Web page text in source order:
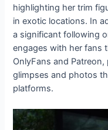
highlighting her trim
in exotic locations. In
a significant following
engages with her fans
OnlyFans and
glimpses and photos
platforms.